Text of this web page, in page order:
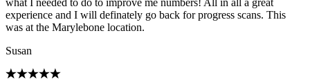
experience and I will definately go back for progress scans. This
was at the Marylebone location.
Susan